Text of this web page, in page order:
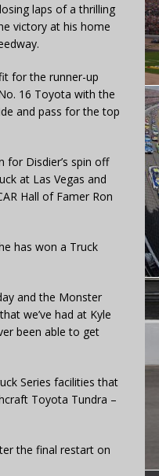
laps of a thrilling
victory at his home
for the runner-up
16 Toyota with the
and pass for the top
Disdier’s spin off
at Las Vegas and
Hall of Famer Ron
has won a Truck
and the Monster
we’ve had at Kyle
been able to get
Series facilities that
Toyota Tundra –
the final restart on